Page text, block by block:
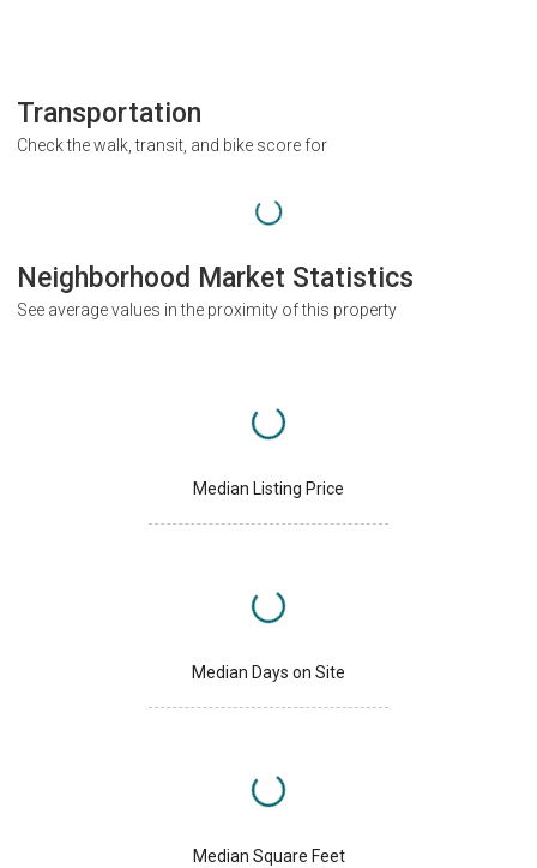
Transportation
Check the walk, transit, and bike score for
Neighborhood Market Statistics
See average values in the proximity of this property
Median Listing Price
Median Days on Site
Median Square Feet